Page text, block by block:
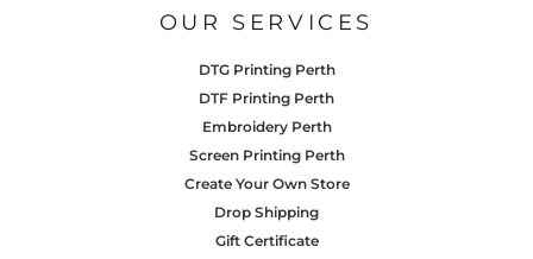
OUR SERVICES
DTG Printing Perth
DTF Printing Perth
Embroidery Perth
Screen Printing Perth
Create Your Own Store
Drop Shipping
Gift Certificate